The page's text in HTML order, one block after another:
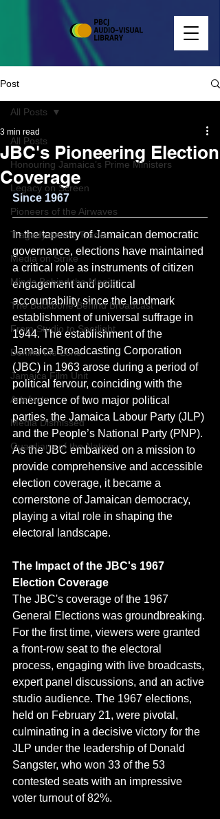
Post
All Posts
Honouring Jamaica’s Prime Ministers
Legacy on Screen
Pioneers of the Airwaves
Tragedy on the Tracks
Media on Strike
Minds Behind the Magic
The Backbone Behind Broadcast
From Studio to Spotlight
Behind the Lens
Jamaica Film Unit
Artefacts
Media Dismissed
Guardians of the Nation
All Posts
JBC's Pioneering Election
Coverage
3 min read
Since 1967
In the tapestry of Jamaican democratic
governance, elections have maintained
a critical role as instruments of citizen
engagement and political
accountability since the landmark
establishment of universal suffrage in
1944. The establishment of the
Jamaica Broadcasting Corporation
(JBC) in 1963 arose during a period of
political fervour, coinciding with the
emergence of two major political
parties, the Jamaica Labour Party (JLP)
and the People’s National Party (PNP).
As the JBC embarked on a mission to
provide comprehensive and accessible
election coverage, it became a
cornerstone of Jamaican democracy,
playing a vital role in shaping the
electoral landscape.
The Impact of the JBC's 1967
Election Coverage
The JBC's coverage of the 1967
General Elections was groundbreaking.
For the first time, viewers were granted
a front-row seat to the electoral
process, engaging with live broadcasts,
expert panel discussions, and an active
studio audience. The 1967 elections,
held on February 21, were pivotal,
culminating in a decisive victory for the
JLP under the leadership of Donald
Sangster, who won 33 of the 53
contested seats with an impressive
voter turnout of 82%.